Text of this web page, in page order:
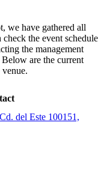
we have gathered all
the event schedule
the management
are the current
venue.
del Este 100151,